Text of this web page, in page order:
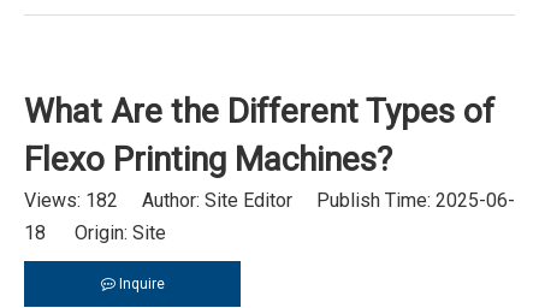
What Are the Different Types of
Flexo Printing Machines?
Views: 182 Author: Site Editor Publish Time: 2025-06-
18 Origin: Site
Inquire